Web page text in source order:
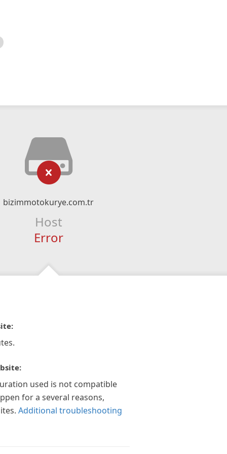
bizimmotokurye.com.tr
Host
Error
used is not compatible
for a several reasons,
Additional troubleshooting